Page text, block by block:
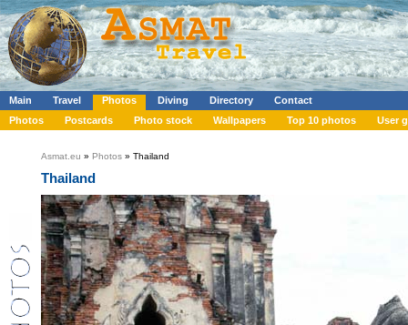
Main Travel Photos Diving Directory
Contact
Photos
Postcards Photo stock Wallpapers Top 10 photos User
Asmat.eu » Photos » Thailand
Thailand